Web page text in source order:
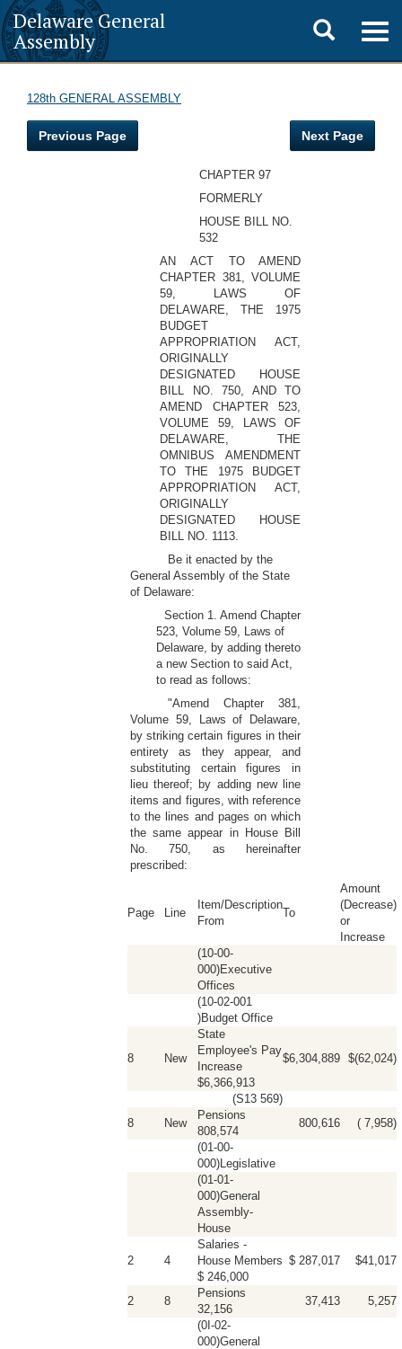
Delaware General
Assembly
Toggle
search
128th GENERAL ASSEMBLY
Previous Page Next Page
CHAPTER 97
FORMERLY
HOUSE BILL NO.
532
AN ACT TO AMEND
CHAPTER 381, VOLUME
59, LAWS OF
DELAWARE, THE 1975
BUDGET
APPROPRIATION ACT,
ORIGINALLY
DESIGNATED HOUSE
BILL NO. 750, AND TO
AMEND CHAPTER 523,
VOLUME 59, LAWS OF
DELAWARE, THE
OMNIBUS AMENDMENT
TO THE 1975 BUDGET
APPROPRIATION ACT,
ORIGINALLY
DESIGNATED HOUSE
BILL NO. 1113.
Be it enacted by the
General Assembly of the State
of Delaware:
Section 1. Amend Chapter
523, Volume 59, Laws of
Delaware, by adding thereto
a new Section to said Act,
to read as follows:
"Amend Chapter 381,
Volume 59, Laws of Delaware,
by striking certain figures in their
entirety as they appear, and
substituting certain figures in
lieu thereof; by adding new line
items and figures, with reference
to the lines and pages on which
the same appear in House Bill
No. 750, as hereinafter
prescribed:
Page Line
Item/Description
From
To
Amount
(Decrease)
or
Increase
(10-00-
000)Executive
Offices
(10-02-001
)Budget Office
8 New
State
Employee's Pay
Increase
$6,366,913
$6,304,889 $(62,024)
(S13 569)
8
New
Pensions
808,574
800,616
( 7,958)
(01-00-
000)Legislative
(01-01-
000)General
Assembly-
House
2 4
Salaries -
House Members
$ 246,000
$ 287,017 $41,017
2 8
Pensions
32,156
37,413
5,257
(0I-02-
000)General